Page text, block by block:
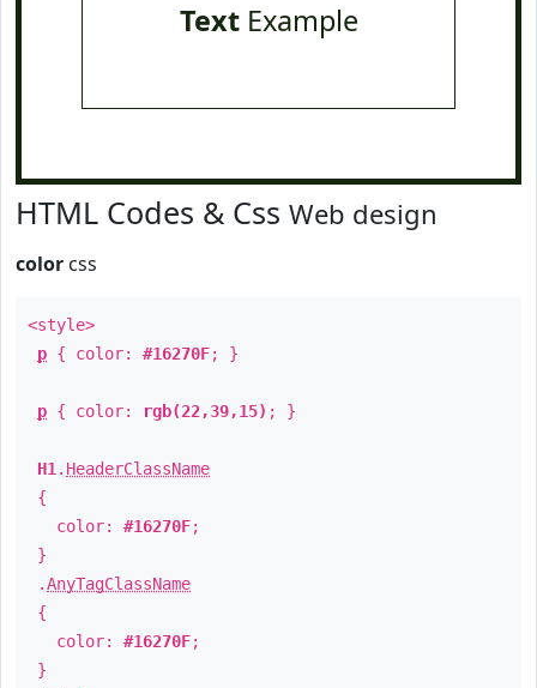
TextExample
HTML Codes & Css Web design
color css
<style>
p { color: #16270F; }
p { color: rgb(22,39,15) ; }
H1 . HeaderClassName
{
color: #16270F;
}
.AnyTagClassName
{
color: #16270F;
}